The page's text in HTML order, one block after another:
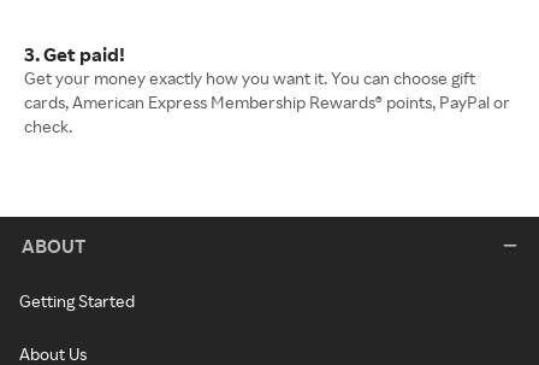
3. Get paid!
Get your money exactly how you want it. You can choose gift
cards, American Express Membership Rewards® points, PayPal or
check.
ABOUT
Getting Started
About Us